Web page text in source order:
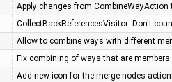
Apply changes from CombineWayAction
CollectBackReferencesVisitor: Don't
Allow to combine ways with different
Fix combining of ways that are
Add new icon for the merge-nodes action.